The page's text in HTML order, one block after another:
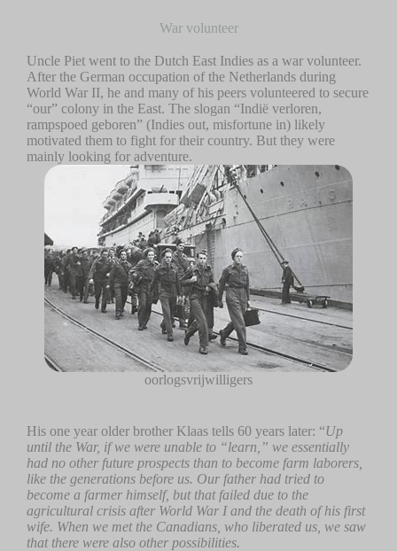
War volunteer
Uncle Piet went to the Dutch East Indies as a war volunteer.
After the German occupation of the Netherlands during
World War II, he and many of his peers volunteered to secure
“our” colony in the East. The slogan “Indië verloren,
rampspoed geboren” (Indies out, misfortune in) likely
motivated them to fight for their country. But they were
mainly looking for adventure.
oorlogsvrijwilligers
His one year older brother Klaas tells 60 years later: “Up
until the War, if we were unable to “learn,” we essentially
had no other future prospects than to become farm laborers,
like the generations before us. Our father had tried to
become a farmer himself, but that failed due to the
agricultural crisis after World War I and the death of his first
wife. When we met the Canadians, who liberated us, we saw
that there were also other possibilities.